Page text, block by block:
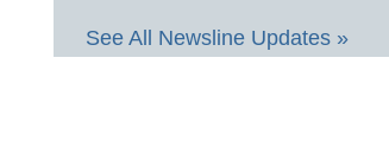
See All Newsline Updates »